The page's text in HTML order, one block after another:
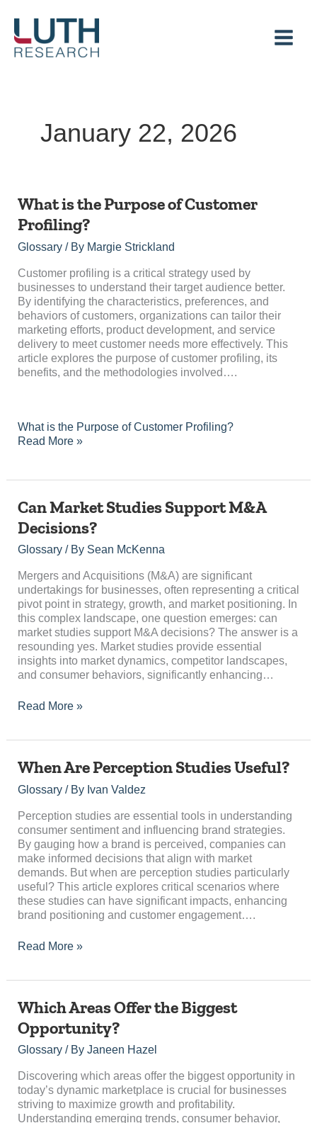
content
January 22, 2026
What is the Purpose of Customer
Profiling?
Glossary/ By Margie Strickland
Customer profiling is a critical strategy used by
businesses to understand their target audience better.
By identifying the characteristics, preferences, and
behaviors of customers, organizations can tailor their
marketing efforts, product development, and service
delivery to meet customer needs more effectively. This
article explores the purpose of customer profiling, its
benefits, and the methodologies involved….
What is the Purpose of Customer Profiling?
Read More »
Can Market Studies Support M&A
Decisions?
Glossary/ By Sean McKenna
Mergers and Acquisitions (M&A) are significant
undertakings for businesses, often representing a critical
pivot point in strategy, growth, and market positioning. In
this complex landscape, one question emerges: can
market studies support M&A decisions? The answer is a
resounding yes. Market studies provide essential
insights into market dynamics, competitor landscapes,
and consumer behaviors, significantly enhancing…
Can
Studies
Support
Decisions?
Read More »
When Are Perception Studies Useful?
Glossary/ By Ivan Valdez
Perception studies are essential tools in understanding
consumer sentiment and influencing brand strategies.
By gauging how a brand is perceived, companies can
make informed decisions that align with market
demands. But when are perception studies particularly
useful? This article explores critical scenarios where
these studies can have significant impacts, enhancing
brand positioning and customer engagement….
When
Perception
Useful?
Read More »
Which Areas Offer the Biggest
Opportunity?
Glossary/ By Janeen Hazel
Discovering which areas offer the biggest opportunity in
today’s dynamic marketplace is crucial for businesses
striving to maximize growth and profitability.
Understanding emerging trends, consumer behavior,
Which
Offer
the
Opportunity?